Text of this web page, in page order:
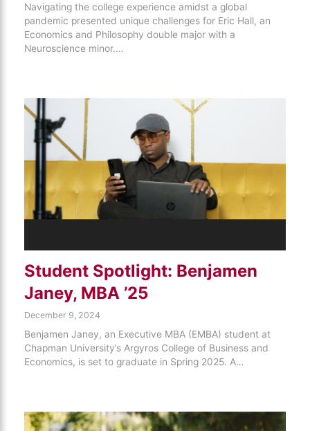
Navigating the college experience amidst a global
pandemic presented unique challenges for Eric Hall, an
Economics and Philosophy double major with a
Neuroscience minor.…
Student Spotlight: Benjamen
Janey, MBA ’25
December 9, 2024
Benjamen Janey, an Executive MBA (EMBA) student at
Chapman University’s Argyros College of Business and
Economics, is set to graduate in Spring 2025. A…